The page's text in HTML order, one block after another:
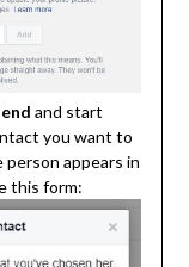
and start
you want to
appears in
this form: